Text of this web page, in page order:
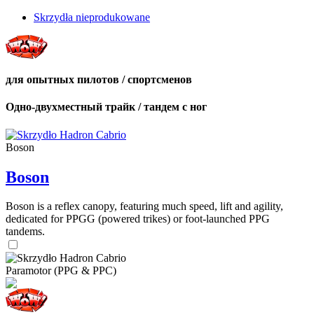
Skrzydła nieprodukowane
для опытных пилотов / спортсменов
Одно-двухместный трайк / тандем с ног
Boson
Boson
Boson is a reflex canopy, featuring much speed, lift and agility,
dedicated for PPGG (powered trikes) or foot-launched PPG
tandems.
Paramotor (PPG & PPC)